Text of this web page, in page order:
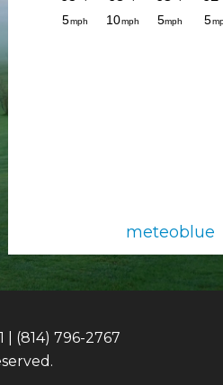
meteoblue
(814) 796-2767